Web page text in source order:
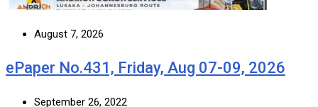
August 7, 2026
ePaper No.431, Friday, Aug 07-09, 2026
September 26, 2022